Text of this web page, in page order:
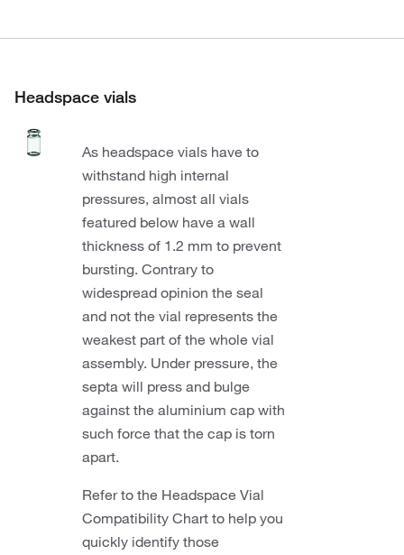
Headspace vials
As headspace vials have to
withstand high internal
pressures, almost all vials
featured below have a wall
thickness of 1.2 mm to prevent
bursting. Contrary to
widespread opinion the seal
and not the vial represents the
weakest part of the whole vial
assembly. Under pressure, the
septa will press and bulge
against the aluminium cap with
such force that the cap is torn
apart.
Refer to the Headspace Vial
Compatibility Chart to help you
quickly identify those